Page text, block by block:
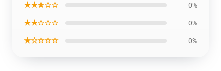
★★★☆☆ 0%
★★☆☆☆ 0%
★☆☆☆☆ 0%